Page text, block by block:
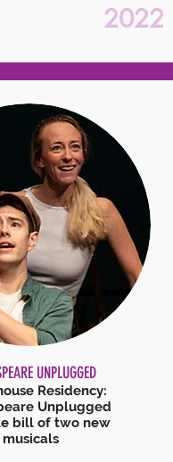
2022
UNPLUGGED
Residency:
Unplugged
bill of two new
musicals